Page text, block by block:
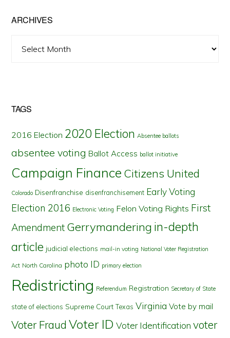
ARCHIVES
TAGS
2016 Election 2020 Election Absentee ballots
absentee voting Ballot Access ballot initiative
Campaign Finance Citizens United
Colorado Disenfranchise disenfranchisement Early Voting
Election 2016 Electronic Voting Felon Voting Rights First
Amendment Gerrymandering in-depth
article judicial elections mail-in voting National Voter Registration
Act North Carolina photo ID primary election
Redistricting Referendum Registration Secretary of State
state of elections Supreme Court Texas Virginia Vote by mail
Voter Fraud Voter ID Voter Identification voter